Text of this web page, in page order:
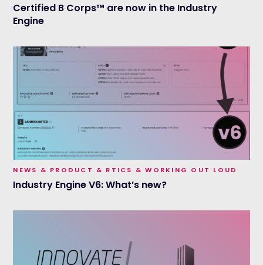
Certified B Corps™ are now in the Industry
Engine
NEWS & PRODUCT & RTICS & WORKING OUT LOUD
Industry Engine V6: What’s new?